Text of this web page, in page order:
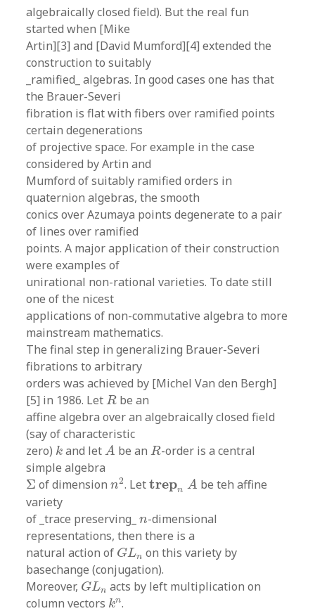
algebraically closed field). But the real fun
started when [Mike
Artin][3] and [David Mumford][4] extended the
construction to suitably
_ramified_ algebras. In good cases one has that
the Brauer-Severi
fibration is flat with fibers over ramified points
certain degenerations
of projective space. For example in the case
considered by Artin and
Mumford of suitably ramified orders in
quaternion algebras, the smooth
conics over Azumaya points degenerate to a pair
of lines over ramified
points. A major application of their construction
were examples of
unirational non-rational varieties. To date still
one of the nicest
applications of non-commutative algebra to more
mainstream mathematics.
The final step in generalizing Brauer-Severi
fibrations to arbitrary
orders was achieved by [Michel Van den Bergh]
[5] in 1986. LetR
R be an
affine algebra over an algebraically closed field
(say of characteristic
zero) k
kand letA
A be anR
R-order is a central
simple algebra
Σ
Σ of dimensionn2
n2. Lettrepn A
trep A be teh affine
variety
of _trace preserving_n
n-dimensional
representations, then there is a
natural action of GLn
GLn on this variety by
basechange (conjugation).
Moreover, GLn
GLn acts by left multiplication on
column vectors kn
kn
.